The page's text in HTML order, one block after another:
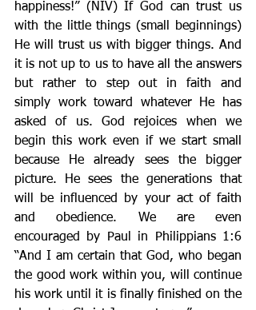
happiness!” (NIV) If God can trust us
with the little things (small beginnings)
He will trust us with bigger things. And
it is not up to us to have all the answers
but rather to step out in faith and
simply work toward whatever He has
asked of us. God rejoices when we
begin this work even if we start small
because He already sees the bigger
picture. He sees the generations that
will be influenced by your act of faith
and obedience. We are even
encouraged by Paul in Philippians 1:6
“And I am certain that God, who began
the good work within you, will continue
his work until it is finally finished on the